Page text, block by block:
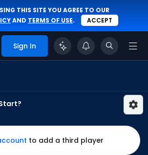
THIS SITE YOU AGREE TO OUR
AND TERMS OF USE. ACCEPT
Sign In
to add a third player